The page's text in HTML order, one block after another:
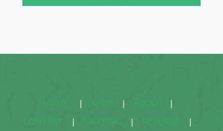
HOME | SHOP | ABOUT |
CONTACT | SHIPPING | RETURNS |